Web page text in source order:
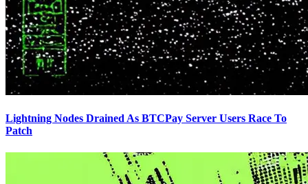
Lightning Nodes Drained As BTCPay Server Users Race To
Patch